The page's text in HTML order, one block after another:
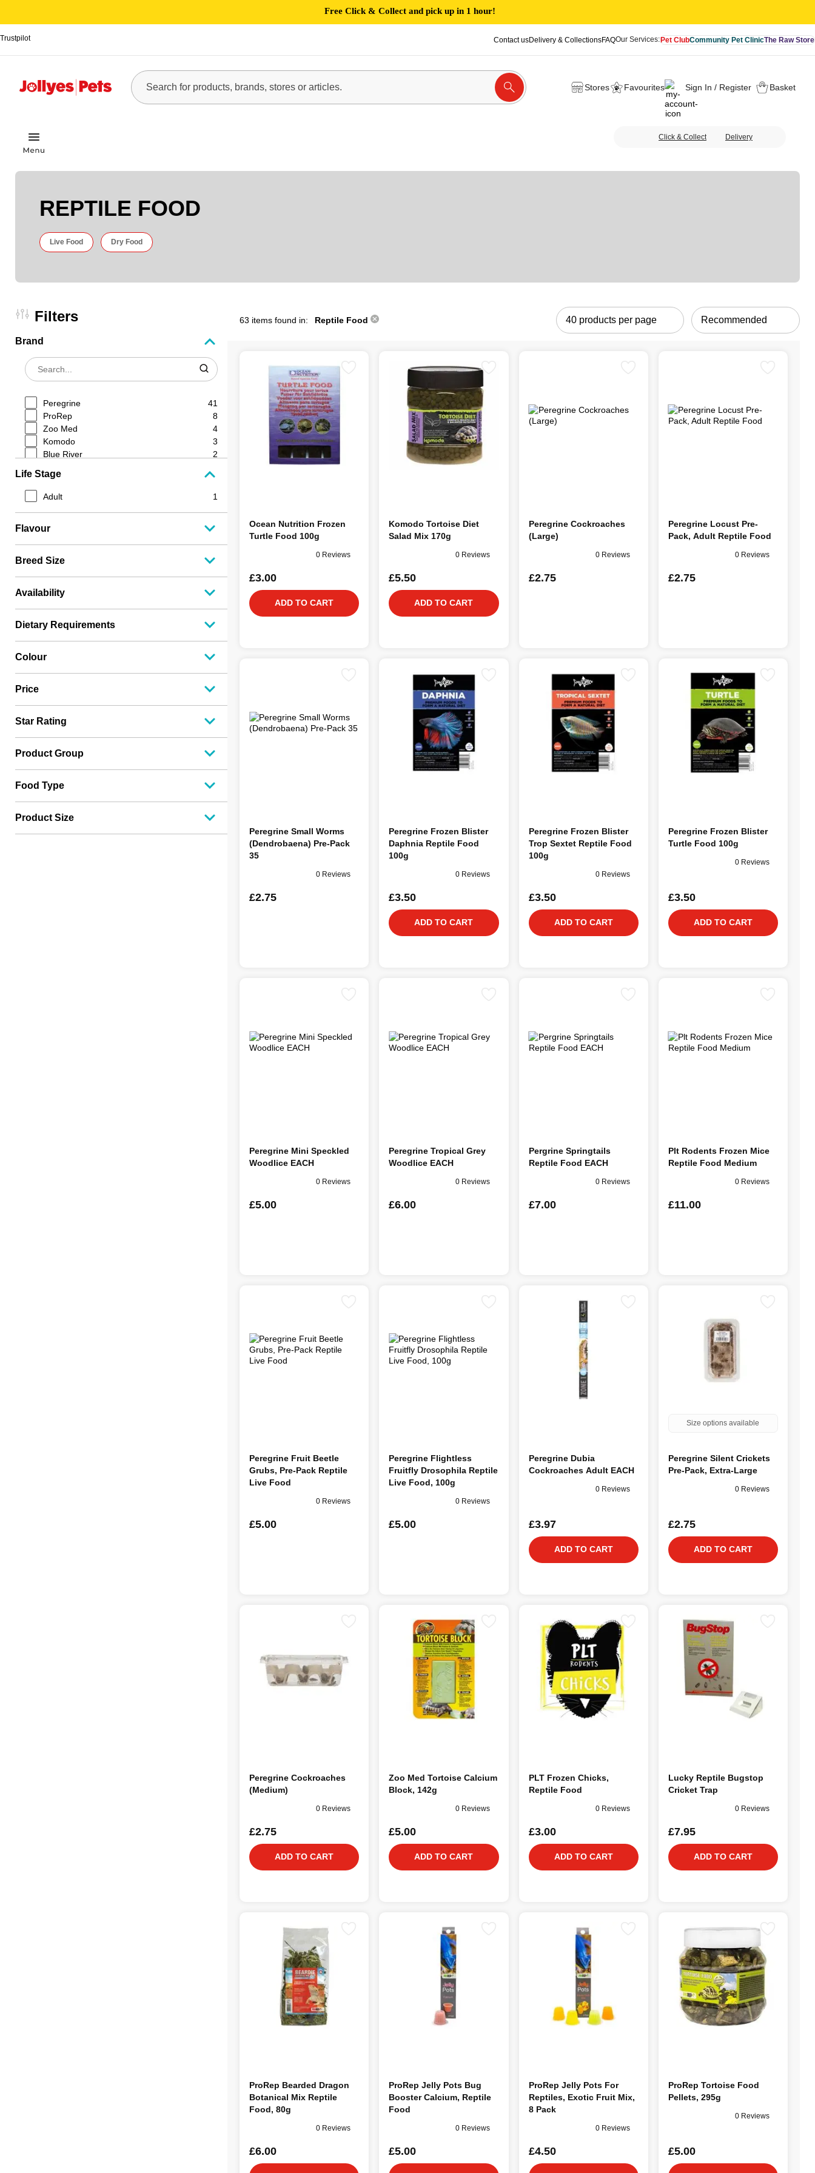
Free Click & Collect and pick up in 1 hour!
Trustpilot Contact usDelivery & CollectionsFAQOur Services:Pet ClubCommunity Pet ClinicThe Raw Store
Stores Favourites Sign In / Register Basket
Click & Collect Delivery
REPTILE FOOD
Live Food Dry Food
Filters
Brand
Peregrine
41
ProRep
8
Zoo Med
4
Komodo
3
Blue River
2
Lucky Reptile
1
Reptile Systems
1
Life Stage
Adult 1
Flavour
Breed Size
Availability
Dietary Requirements
Colour
Price
Star Rating
Product Group
Food Type
Product Size
63 items found in: Reptile Food
Ocean Nutrition Frozen
Turtle Food 100g
0 Reviews
£3.00
ADD TO CART
Komodo Tortoise Diet
Salad Mix 170g
0 Reviews
£5.50
ADD TO CART
Peregrine Cockroaches
(Large)
0 Reviews
£2.75
Peregrine Locust Pre-
Pack, Adult Reptile Food
0 Reviews
£2.75
Peregrine Small Worms
(Dendrobaena) Pre-Pack
35
0 Reviews
£2.75
Peregrine Frozen Blister
Daphnia Reptile Food
100g
0 Reviews
£3.50
ADD TO CART
Peregrine Frozen Blister
Trop Sextet Reptile Food
100g
0 Reviews
£3.50
ADD TO CART
Peregrine Frozen Blister
Turtle Food 100g
0 Reviews
£3.50
ADD TO CART
Peregrine Mini Speckled
Woodlice EACH
0 Reviews
£5.00
Peregrine Tropical Grey
Woodlice EACH
0 Reviews
£6.00
Pergrine Springtails
Reptile Food EACH
0 Reviews
£7.00
Plt Rodents Frozen Mice
Reptile Food Medium
0 Reviews
£11.00
Peregrine Fruit Beetle
Grubs, Pre-Pack Reptile
Live Food
0 Reviews
£5.00
Peregrine Flightless
Fruitfly Drosophila Reptile
Live Food, 100g
0 Reviews
£5.00
Peregrine Dubia
Cockroaches Adult EACH
0 Reviews
£3.97
ADD TO CART
Size options available
Peregrine Silent Crickets
Pre-Pack, Extra-Large
0 Reviews
£2.75
ADD TO CART
Peregrine Cockroaches
(Medium)
0 Reviews
£2.75
ADD TO CART
Zoo Med Tortoise Calcium
Block, 142g
0 Reviews
£5.00
ADD TO CART
PLT Frozen Chicks,
Reptile Food
0 Reviews
£3.00
ADD TO CART
Lucky Reptile Bugstop
Cricket Trap
0 Reviews
£7.95
ADD TO CART
ProRep Bearded Dragon
Botanical Mix Reptile
Food, 80g
0 Reviews
£6.00
ProRep Jelly Pots Bug
Booster Calcium, Reptile
Food
0 Reviews
£5.00
ProRep Jelly Pots For
Reptiles, Exotic Fruit Mix,
8 Pack
0 Reviews
£4.50
ProRep Tortoise Food
Pellets, 295g
0 Reviews
£5.00